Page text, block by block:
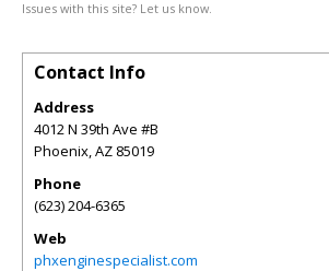
Issues with this site? Let us know.
Contact Info
Address
4012 N 39th Ave #B
Phoenix,AZ 85019
Phone
(623) 204-6365
Web
phxenginespecialist.com